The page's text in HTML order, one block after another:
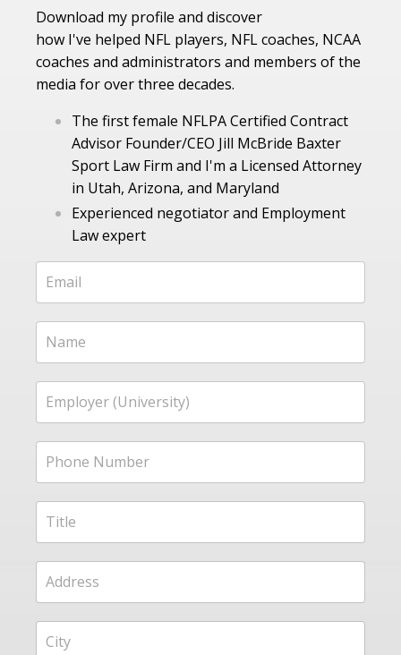
Download my profile and discover
how I've helped NFL players, NFL coaches, NCAA
coaches and administrators and members of the
media for over three decades.
The first female NFLPA Certified Contract
Advisor Founder/CEO Jill McBride Baxter
Sport Law Firm and I'm a Licensed Attorney
in Utah, Arizona, and Maryland
Experienced negotiator and Employment
Law expert